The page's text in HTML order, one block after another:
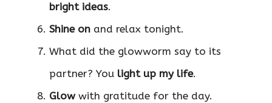
bright ideas.
Shine on and relax tonight.
What did the glowworm say to its
partner? You light up my life.
Glowwith gratitude for the day.